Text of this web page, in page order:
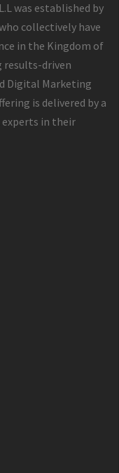
was established by
collectively have
in the Kingdom of
results-driven
Digital Marketing
is delivered by a
in their